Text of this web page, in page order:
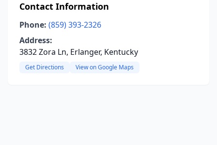
Contact Information
Phone: (859) 393-2326
Address:
3832 Zora Ln, Erlanger, Kentucky
Get Directions View on Google Maps